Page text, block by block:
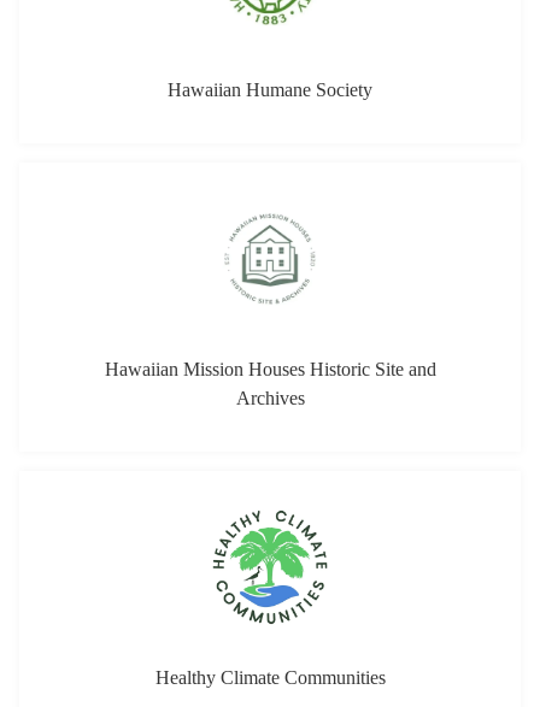
Hawaiian Mission Houses Historic Site and
Archives
Healthy Climate Communities